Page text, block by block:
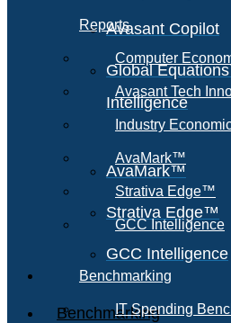
Avasant Copilot
Global
Intelligence
AvaMark™
Strativa Edge™
GCC Intelligence
Benchmarking
Reports
Computer
Avasant Tech
Industry
AvaMark™
Strativa Edge™
GCC Intelligence
Benchmarking
IT Spending